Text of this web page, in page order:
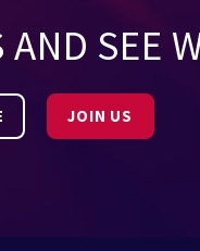
SEE
JOIN US